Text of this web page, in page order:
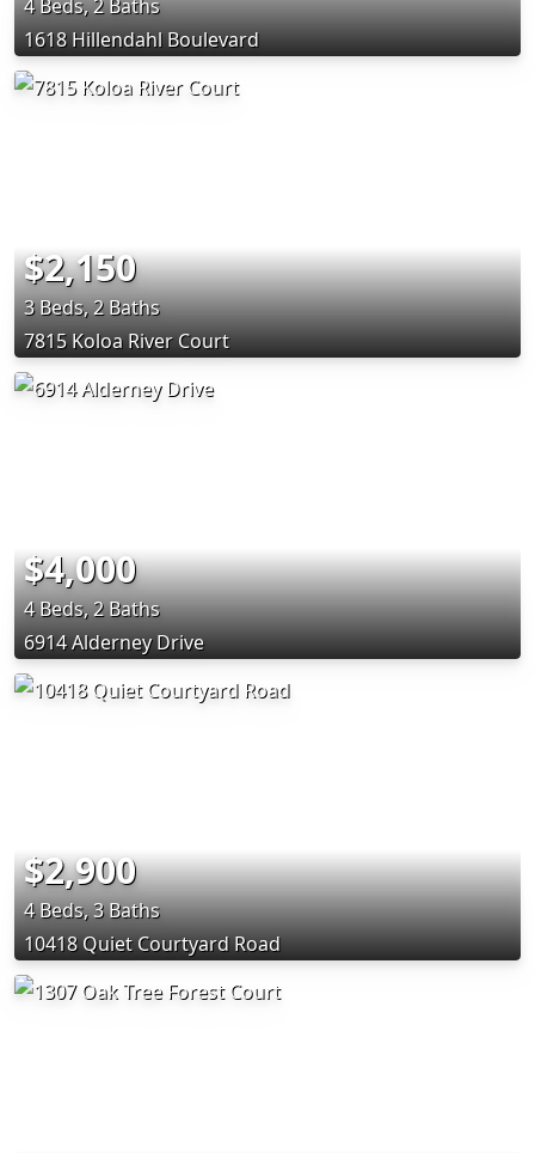
4 Beds, 2 Baths
1618 Hillendahl Boulevard
$2,150
3 Beds, 2 Baths
7815 Koloa River Court
$4,000
4 Beds, 2 Baths
6914 Alderney Drive
$2,900
4 Beds, 3 Baths
10418 Quiet Courtyard Road